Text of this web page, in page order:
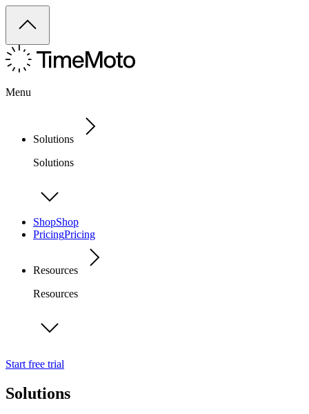
Menu
Solutions
Solutions
ShopShop
PricingPricing
Resources
Resources
Start free trial
Solutions